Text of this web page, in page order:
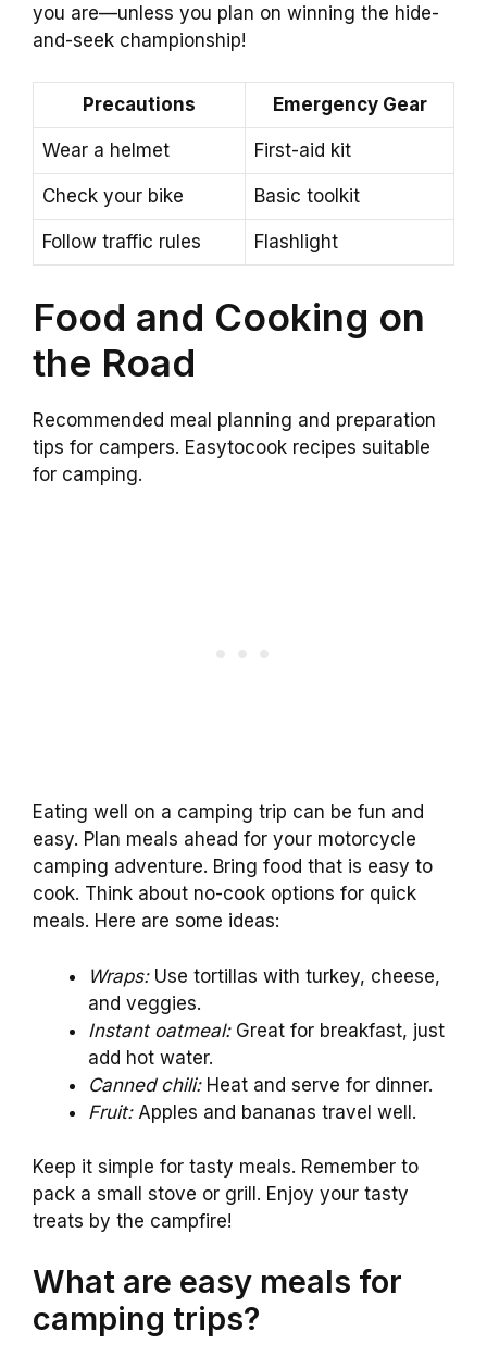
you are—unless you plan on winning the hide-
and-seek championship!
Precautions Emergency Gear
Wear a helmet First-aid kit
Check your bike Basic toolkit
Follow traffic rules Flashlight
Food and Cooking on
the Road
Recommended meal planning and preparation
tips for campers. Easytocook recipes suitable
for camping.
Eating well on a camping trip can be fun and
easy. Plan meals ahead for your motorcycle
camping adventure. Bring food that is easy to
cook. Think about no-cook options for quick
meals. Here are some ideas:
Wraps:Use tortillas with turkey, cheese,
and veggies.
Instant oatmeal:Great for breakfast, just
add hot water.
Canned chili:Heat and serve for dinner.
Fruit:Apples and bananas travel well.
Keep it simple for tasty meals. Remember to
pack a small stove or grill. Enjoy your tasty
treats by the campfire!
What are easy meals for
camping trips?